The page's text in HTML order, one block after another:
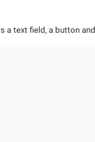
a text field, a button